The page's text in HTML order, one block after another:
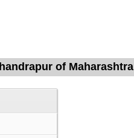
of Maharashtra